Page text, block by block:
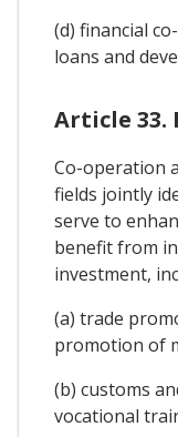
(d) financial
loans and
Article 33.
Co-operation
fields jointly
serve to
benefit from
investment,
(a) trade
promotion of
(b) customs
vocational